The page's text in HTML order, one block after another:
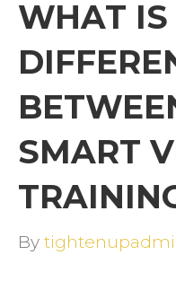
WHAT IS
SMART
By